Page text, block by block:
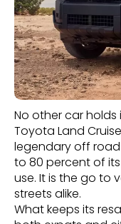
No other car holds
Toyota Land
legendary off road
to 80 percent of
use. It is the go to
streets alike.
What keeps its